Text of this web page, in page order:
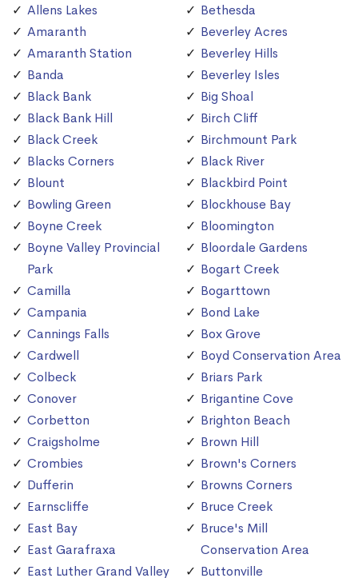
Allens Lakes
Amaranth
Amaranth Station
Banda
Black Bank
Black Bank Hill
Black Creek
Blacks Corners
Blount
Bowling Green
Boyne Creek
Boyne Valley Provincial
Park
Camilla
Campania
Cannings Falls
Cardwell
Colbeck
Conover
Corbetton
Craigsholme
Crombies
Dufferin
Earnscliffe
East Bay
East Garafraxa
East Luther Grand Valley
Bethesda
Beverley Acres
Beverley Hills
Beverley Isles
Big Shoal
Birch Cliff
Birchmount Park
Black River
Blackbird Point
Blockhouse Bay
Bloomington
Bloordale Gardens
Bogart Creek
Bogarttown
Bond Lake
Box Grove
Boyd Conservation Area
Briars Park
Brigantine Cove
Brighton Beach
Brown Hill
Brown's Corners
Browns Corners
Bruce Creek
Bruce's Mill
Conservation Area
Buttonville